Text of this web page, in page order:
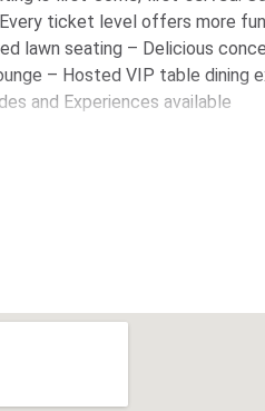
ticket level offers more
lawn seating – Delicious
– Hosted VIP table dining
and Experiences available